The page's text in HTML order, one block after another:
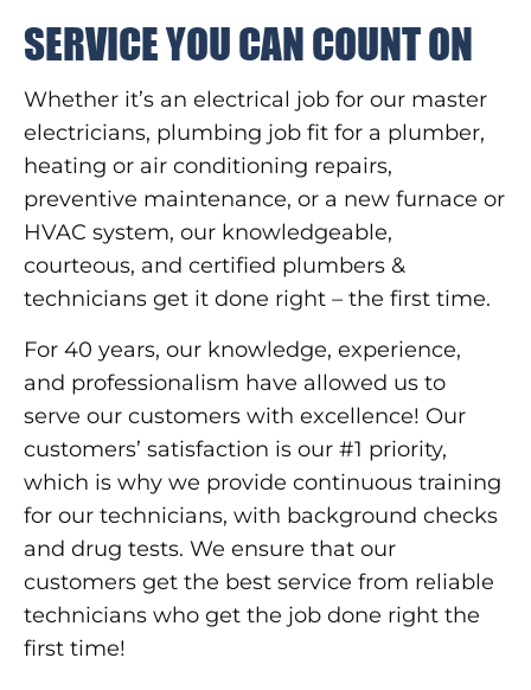
SERVICE YOU CAN COUNT ON
Whether it’s an electrical job for our master
electricians, plumbing job fit for a plumber,
heating or air conditioning repairs,
preventive maintenance, or a new furnace or
HVAC system, our knowledgeable,
courteous, and certified plumbers &
technicians get it done right – the first time.
For 40 years, our knowledge, experience,
and professionalism have allowed us to
serve our customers with excellence! Our
customers’ satisfaction is our #1 priority,
which is why we provide continuous training
for our technicians, with background checks
and drug tests. We ensure that our
customers get the best service from reliable
technicians who get the job done right the
first time!